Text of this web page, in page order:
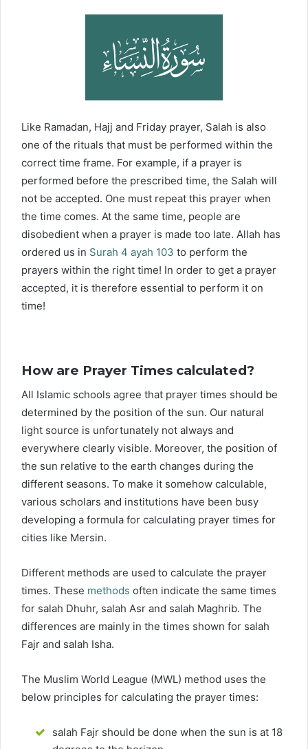
Like Ramadan, Hajj and Friday prayer, Salah is also
one of the rituals that must be performed within the
correct time frame. For example, if a prayer is
performed before the prescribed time, the Salah will
not be accepted. One must repeat this prayer when
the time comes. At the same time, people are
disobedient when a prayer is made too late. Allah has
ordered us in Surah 4 ayah 103 to perform the
prayers within the right time! In order to get a prayer
accepted, it is therefore essential to perform it on
time!
How are Prayer Times calculated?
All Islamic schools agree that prayer times should be
determined by the position of the sun. Our natural
light source is unfortunately not always and
everywhere clearly visible. Moreover, the position of
the sun relative to the earth changes during the
different seasons. To make it somehow calculable,
various scholars and institutions have been busy
developing a formula for calculating prayer times for
cities like Mersin.
Different methods are used to calculate the prayer
times. These methods often indicate the same times
for salah Dhuhr, salah Asr and salah Maghrib. The
differences are mainly in the times shown for salah
Fajr and salah Isha.
The Muslim World League (MWL) method uses the
below principles for calculating the prayer times:
salah Fajr should be done when the sun is at 18